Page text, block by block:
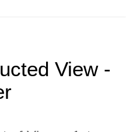
View -